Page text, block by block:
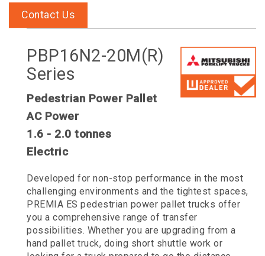
Contact Us
PBP16N2-20M(R)
Series
Pedestrian Power Pallet
AC Power
1.6 - 2.0 tonnes
Electric
Developed for non-stop performance in the most
challenging environments and the tightest spaces,
PREMIA ES pedestrian power pallet trucks offer
you a comprehensive range of transfer
possibilities. Whether you are upgrading from a
hand pallet truck, doing short shuttle work or